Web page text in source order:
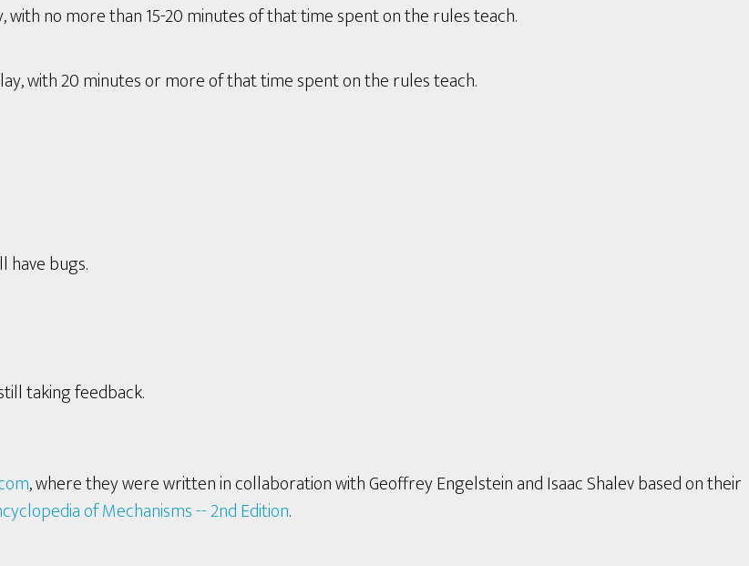
no more than 15-20 minutes of that time spent on the rules teach.
with 20 minutes or more of that time spent on the rules teach.
bugs.
taking feedback.
, where they were written in collaboration with Geoffrey Engelstein and Isaac Shalev based on their
of Mechanisms -- 2nd Edition.